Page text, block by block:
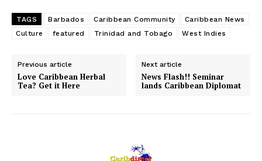
TAGS Barbados Caribbean Community
Caribbean News
Culture
featured Trinidad and Tobago West Indies
Previous article
Love Caribbean Herbal
Tea? Get it Here
Next article
News Flash!! Seminar
lands Caribbean Diplomat